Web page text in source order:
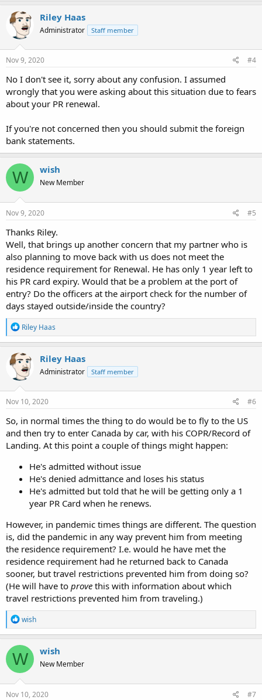
Riley Haas
Administrator Staff member
Nov 9, 2020 #4
No I don't see it, sorry about any confusion. I assumed
wrongly that you were asking about this situation due to fears
about your PR renewal.
If you're not concerned then you should submit the foreign
bank statements.
W wish
New Member
Nov 9, 2020 #5
Thanks Riley.
Well, that brings up another concern that my partner who is
also planning to move back with us does not meet the
residence requirement for Renewal. He has only 1 year left to
his PR card expiry. Would that be a problem at the port of
entry? Do the officers at the airport check for the number of
days stayed outside/inside the country?
R
e
a
c
t
i
o
n
s
Riley Haas
Riley Haas
Administrator Staff member
Nov 10, 2020 #6
So, in normal times the thing to do would be to fly to the US
and then try to enter Canada by car, with his COPR/Record of
Landing. At this point a couple of things might happen:
He's admitted without issue
He's denied admittance and loses his status
He's admitted but told that he will be getting only a 1
year PR Card when he renews.
However, in pandemic times things are different. The question
is, did the pandemic in any way prevent him from meeting
the residence requirement? I.e. would he have met the
residence requirement had he returned back to Canada
sooner, but travel restrictions prevented him from doing so?
(He will have to prove this with information about which
travel restrictions prevented him from traveling.)
R
e
a
c
t
i
o
n
s
wish
W wish
New Member
Nov 10, 2020 #7